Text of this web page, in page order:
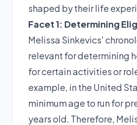
shaped by their life
Facet 1: Determining
Melissa Sinkevics'
relevant for determining
for certain activities or
example, in the United
minimum age to run for
years old. Therefore,